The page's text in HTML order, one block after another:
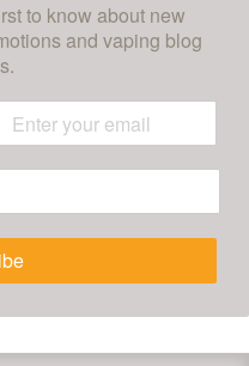
to know about new
and vaping blog